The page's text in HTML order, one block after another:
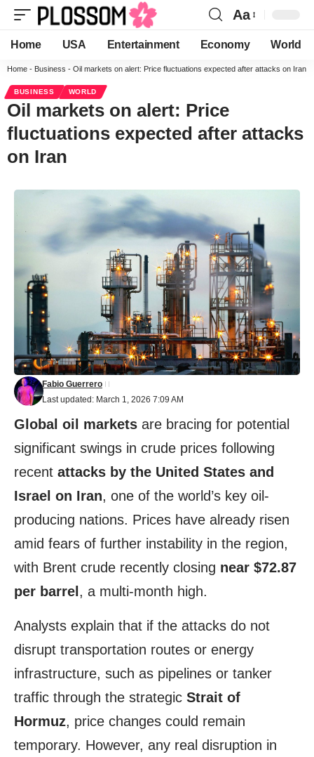
Aa
Home USA Entertainment Economy World
Home - Business - Oil markets on alert: Price fluctuations expected after attacks on Iran
BUSINESS WORLD
Oil markets on alert: Price
fluctuations expected after attacks
on Iran
Last updated: March 1, 2026 7:09 AM
Fabio Guerrero
Global oil markets are bracing for potential
significant swings in crude prices following
recent attacks by the United States and
Israel on Iran, one of the world’s key oil-
producing nations. Prices have already risen
amid fears of further instability in the region,
with Brent crude recently closing near $72.87
per barrel , a multi-month high.
Analysts explain that if the attacks do not
disrupt transportation routes or energy
infrastructure, such as pipelines or tanker
traffic through the strategic Strait of
Hormuz, price changes could remain
temporary. However, any real disruption in